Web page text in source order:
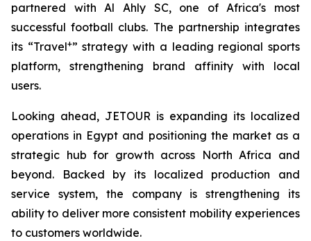
partnered with Al Ahly SC, one of Africa's most
successful football clubs. The partnership integrates
its “Travel+” strategy with a leading regional sports
platform, strengthening brand affinity with local
users.
Looking ahead, JETOUR is expanding its localized
operations in Egypt and positioning the market as a
strategic hub for growth across North Africa and
beyond. Backed by its localized production and
service system, the company is strengthening its
ability to deliver more consistent mobility experiences
to customers worldwide.